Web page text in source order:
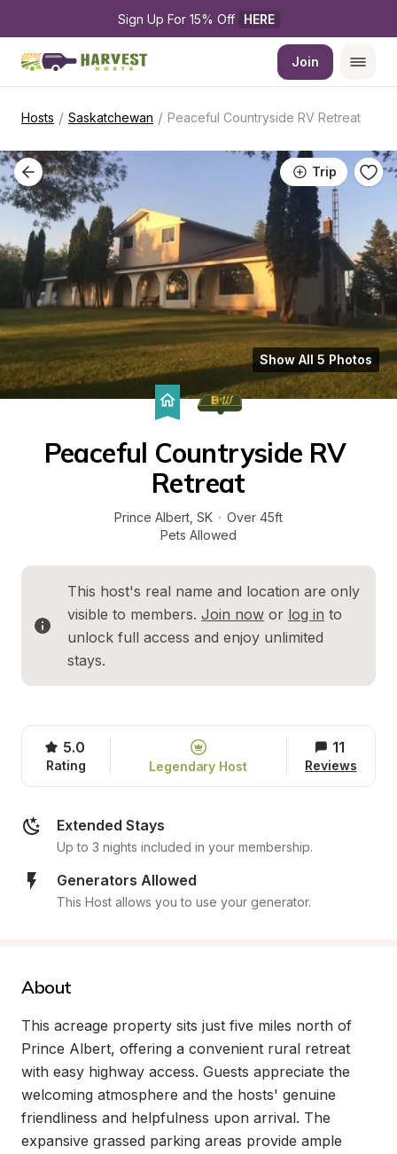
Sign Up For 15% Off HERE
Join
Hosts / Saskatchewan / Peaceful Countryside RV Retreat
Trip
Show All 5 Photos
Peaceful Countryside RV
Retreat
Prince Albert SK · Over 45ft
Pets Allowed
This host's real name and location are only
visible to members. Join now or log in to
unlock full access and enjoy unlimited
stays.
5.0
Rating Legendary Host
11
Reviews
Extended Stays
Up to 3 nights included in your membership.
Generators Allowed
This Host allows you to use your generator.
About
This acreage property sits just five miles north of
Prince Albert, offering a convenient rural retreat
with easy highway access. Guests appreciate the
welcoming atmosphere and the hosts' genuine
friendliness and helpfulness upon arrival. The
expansive grassed parking areas provide ample